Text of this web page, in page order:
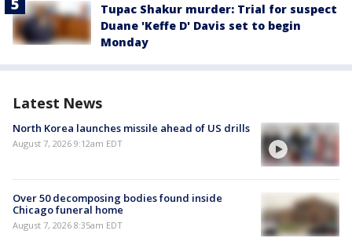
Tupac Shakur murder: Trial for suspect
Duane 'Keffe D' Davis set to begin
Monday
Latest News
North Korea launches missile ahead of US drills
August 7, 2026 9:12am EDT
Over 50 decomposing bodies found inside
Chicago funeral home
August 7, 2026 8:35am EDT